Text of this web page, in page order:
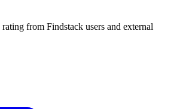
from Findstack users and external